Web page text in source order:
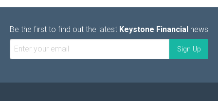
Be the first to find out the latest Keystone Financial news